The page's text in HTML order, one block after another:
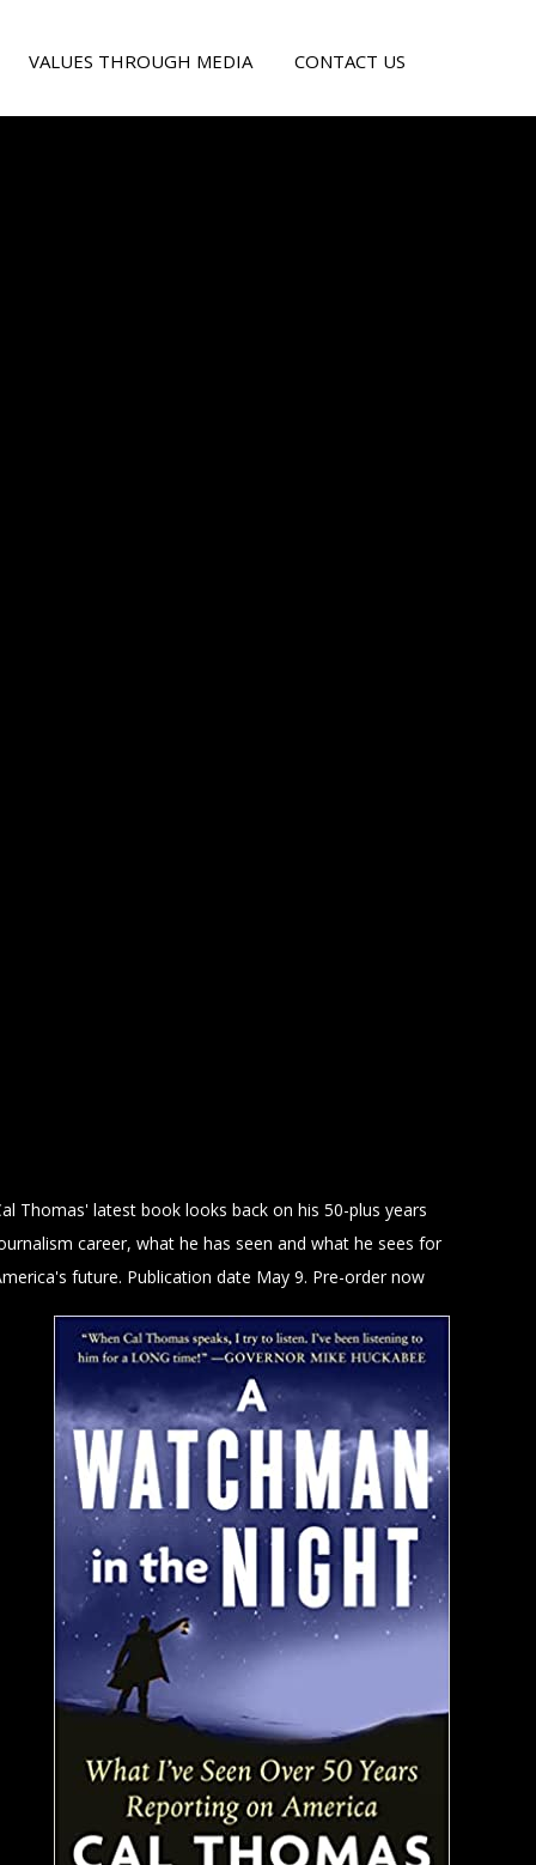
VALUES THROUGH MEDIA CONTACT US
Thomas' latest book looks back on his 50-plus years
career, what he has seen and what he sees for
future. Publication date May 9. Pre-order now